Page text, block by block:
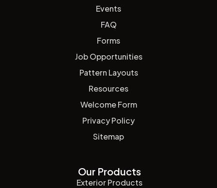
Events
FAQ
Forms
Job Opportunities
Pattern Layouts
Resources
Welcome Form
Privacy Policy
Sitemap
Our Products
Exterior Products